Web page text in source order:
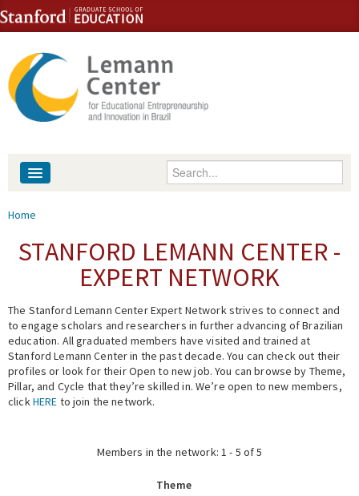
Skip to content
Skip to navigation
Enter your keywords
People
Events
Fellowship Programs
Expert Network
You are here
Home
STANFORD LEMANN CENTER -
EXPERT NETWORK
The Stanford Lemann Center Expert Network strives to connect and
to engage scholars and researchers in further advancing of Brazilian
education. All graduated members have visited and trained at
Stanford Lemann Center in the past decade. You can check out their
profiles or look for their Open to new job. You can browse by Theme,
Pillar, and Cycle that they’re skilled in. We’re open to new members,
clickHERE to join the network.
Members in the network: 1 - 5 of 5
Theme